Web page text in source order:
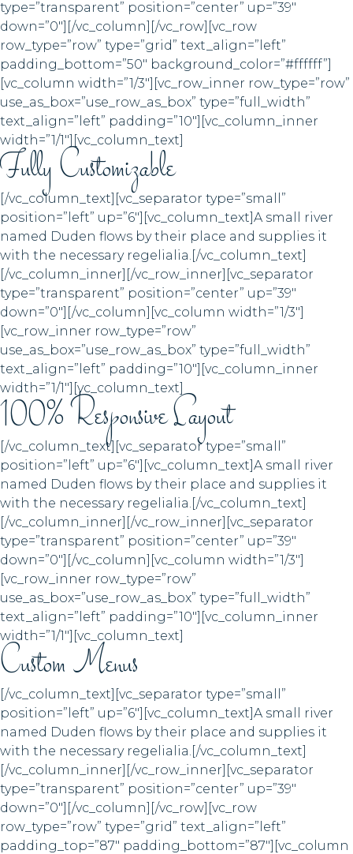
type=”transparent” position=”center” up=”39″
down=”0″][/vc_column][/vc_row][vc_row
row_type=”row” type=”grid” text_align=”left”
padding_bottom=”50″ background_color=”#ffffff”]
[vc_column width=”1/3″][vc_row_inner row_type=”row”
use_as_box=”use_row_as_box” type=”full_width”
text_align=”left” padding=”10″][vc_column_inner
width=”1/1″][vc_column_text]
Fully Customizable
[/vc_column_text][vc_separator type=”small”
position=”left” up=”6″][vc_column_text]A small river
named Duden flows by their place and supplies it
with the necessary regelialia.[/vc_column_text]
[/vc_column_inner][/vc_row_inner][vc_separator
type=”transparent” position=”center” up=”39″
down=”0″][/vc_column][vc_column width=”1/3″]
[vc_row_inner row_type=”row”
use_as_box=”use_row_as_box” type=”full_width”
text_align=”left” padding=”10″][vc_column_inner
width=”1/1″][vc_column_text]
100% Responsive Layout
[/vc_column_text][vc_separator type=”small”
position=”left” up=”6″][vc_column_text]A small river
named Duden flows by their place and supplies it
with the necessary regelialia.[/vc_column_text]
[/vc_column_inner][/vc_row_inner][vc_separator
type=”transparent” position=”center” up=”39″
down=”0″][/vc_column][vc_column width=”1/3″]
[vc_row_inner row_type=”row”
use_as_box=”use_row_as_box” type=”full_width”
text_align=”left” padding=”10″][vc_column_inner
width=”1/1″][vc_column_text]
Custom Menus
[/vc_column_text][vc_separator type=”small”
position=”left” up=”6″][vc_column_text]A small river
named Duden flows by their place and supplies it
with the necessary regelialia.[/vc_column_text]
[/vc_column_inner][/vc_row_inner][vc_separator
type=”transparent” position=”center” up=”39″
down=”0″][/vc_column][/vc_row][vc_row
row_type=”row” type=”grid” text_align=”left”
padding_top=”87″ padding_bottom=”87″][vc_column